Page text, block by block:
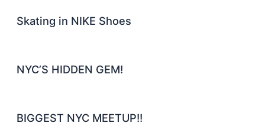
Skating in NIKE Shoes
NYC’S HIDDEN GEM!
BIGGEST NYC MEETUP!!